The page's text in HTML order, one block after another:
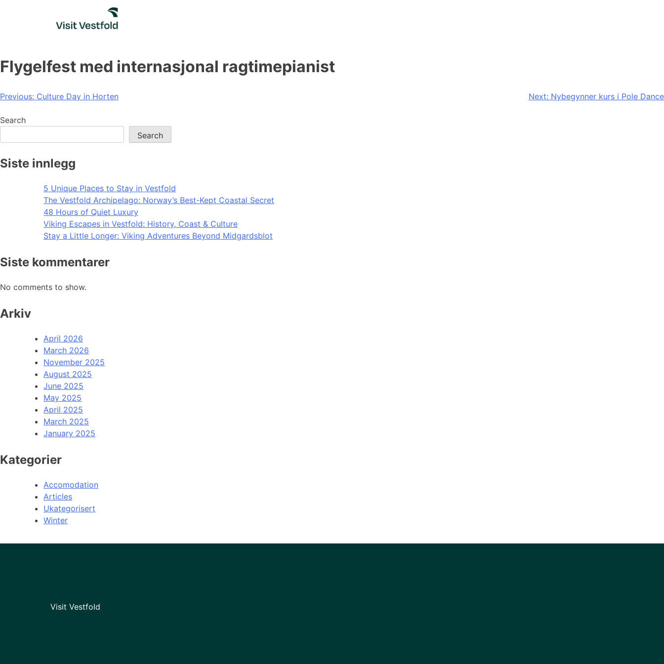
Flygelfest med internasjonal ragtimepianist
Post
navigation
Previous: Culture Day in Horten Next: Nybegynner kurs i Pole Dance
Search
Search
Siste innlegg
5 Unique Places to Stay in Vestfold
The Vestfold Archipelago: Norway’s Best-Kept Coastal Secret
48 Hours of Quiet Luxury
Viking Escapes in Vestfold: History, Coast & Culture
Stay a Little Longer: Viking Adventures Beyond Midgardsblot
Siste kommentarer
No comments to show.
Arkiv
April 2026
March 2026
November 2025
August 2025
June 2025
May 2025
April 2025
March 2025
January 2025
Kategorier
Accomodation
Articles
Ukategorisert
Winter
Visit Vestfold